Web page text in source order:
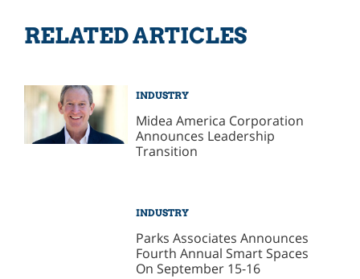
RELATED ARTICLES
INDUSTRY
Midea America Corporation
Announces Leadership
Transition
INDUSTRY
Parks Associates Announces
Fourth Annual Smart Spaces
On September 15-16